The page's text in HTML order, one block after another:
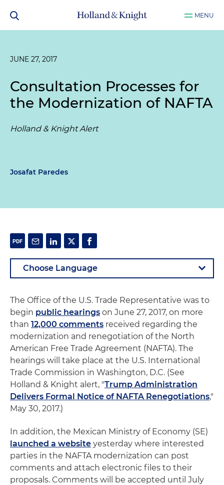
MENU
JUNE 27, 2017
Consultation Processes for
the Modernization of NAFTA
Holland & Knight Alert
Josafat Paredes
The Office of the U.S. Trade Representative was to
begin public hearings on June 27, 2017, on more
than 12,000 comments received regarding the
modernization and renegotiation of the North
American Free Trade Agreement (NAFTA). The
hearings will take place at the U.S. International
Trade Commission in Washington, D.C. (See
Holland & Knight alert, "Trump Administration
Delivers Formal Notice of NAFTA Renegotiations,"
May 30, 2017.)
In addition, the Mexican Ministry of Economy (SE)
launched a website yesterday where interested
parties in the NAFTA modernization can post
comments and attach electronic files to their
proposals. Comments will be accepted until July